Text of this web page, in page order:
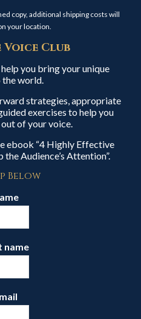
copy, additional shipping costs will
your location.
Club
you bring your unique
world.
strategies, appropriate
exercises to help you
of your voice.
ebook “4 Highly Effective
Audience’s Attention”.
Below
name